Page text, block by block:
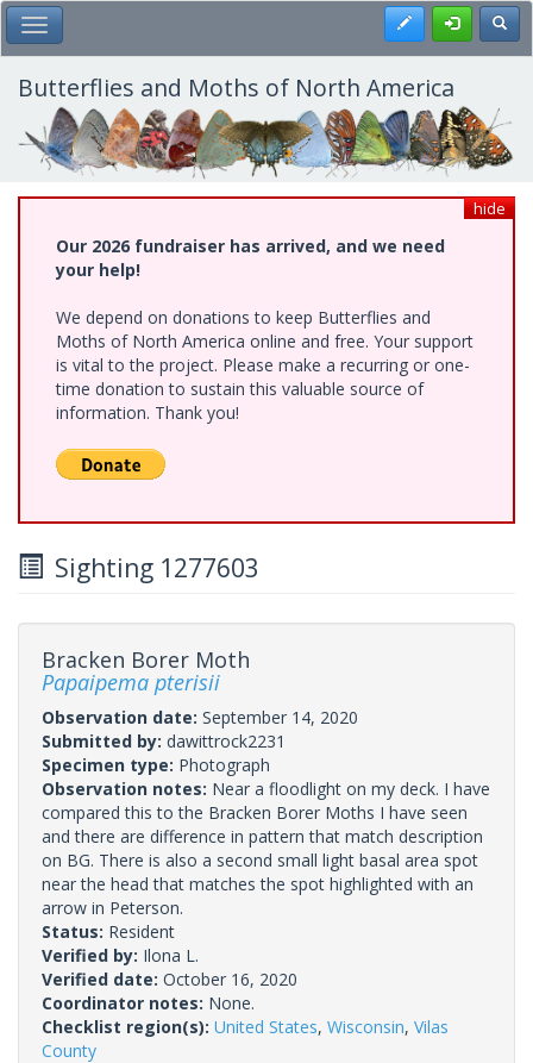
Skip
to
main
content
Toggle Main Menu Register
Butterflies and Moths of North America
hide
Our 2026 fundraiser has arrived, and we need
your help!
We depend on donations to keep Butterflies and
Moths of North America online and free. Your support
is vital to the project. Please make a recurring or one-
time donation to sustain this valuable source of
information. Thank you!
Sighting 1277603
Bracken Borer Moth
Papaipema pterisii
Observation date: September 14, 2020
Submitted by: dawittrock2231
Specimen type: Photograph
Observation notes: Near a floodlight on my deck. I have
compared this to the Bracken Borer Moths I have seen
and there are difference in pattern that match description
on BG. There is also a second small light basal area spot
near the head that matches the spot highlighted with an
arrow in Peterson.
Status: Resident
Verified by: Ilona L.
Verified date: October 16, 2020
Coordinator notes: None.
Checklist region(s): United States, Wisconsin, Vilas
County